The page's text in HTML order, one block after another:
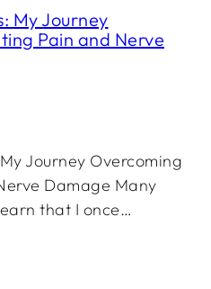
My Journey
Pain and Nerve
Journey Overcoming
Damage Many
that I once…